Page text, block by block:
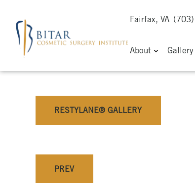
Fairfax, VA
About Gallery
RESTYLANE® GALLERY
PREV